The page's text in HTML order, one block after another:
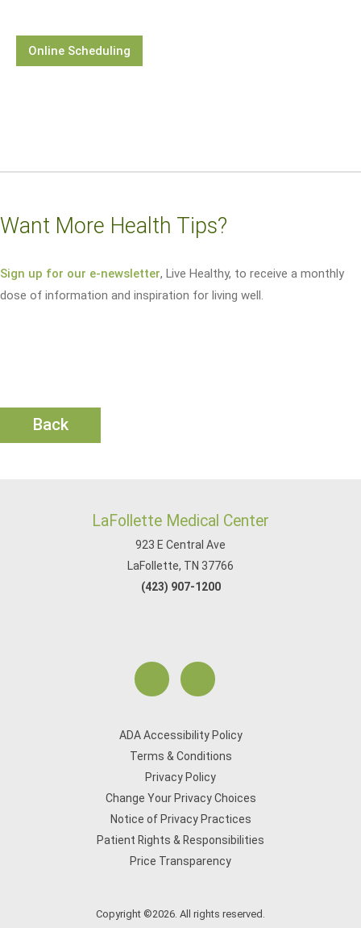
Online Scheduling
Want More Health Tips?
Sign up for our e-newsletter, Live Healthy, to receive a monthly
dose of information and inspiration for living well.
Back
LaFollette Medical Center
923 E Central Ave
LaFollette, TN 37766
(423) 907-1200
ADA Accessibility Policy
Terms & Conditions
Privacy Policy
Change Your Privacy Choices
Notice of Privacy Practices
Patient Rights & Responsibilities
Price Transparency
Copyright ©2026. All rights reserved.